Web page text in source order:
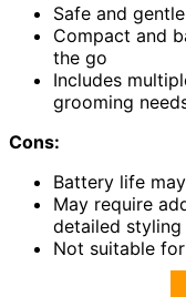
Safe and
Compact and
the go
Includes
grooming
Cons:
Battery life
May require
detailed styling
Not suitable